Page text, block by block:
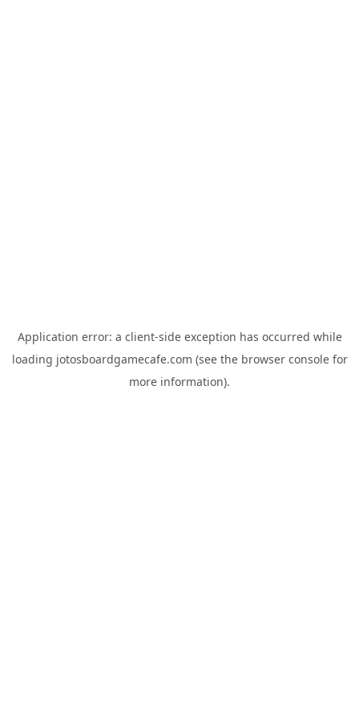
Application error: a client-side exception has occurred while
loading jotosboardgamecafe.com (see the browser consolefor
more information).